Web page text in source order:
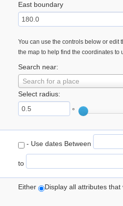
East boundary
You can use the controls below or edit
the map to help find the coordinates to
Search near:
Search for a place
Select radius:
°
- Use dates Between
to
Either Display all attributes